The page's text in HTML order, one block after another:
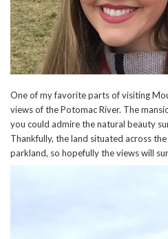
One of my favorite parts of visiting
views of the Potomac River. The
you could admire the natural beauty
Thankfully, the land situated across
parkland, so hopefully the views will